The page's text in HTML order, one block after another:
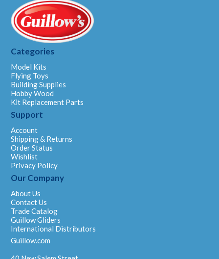
Categories
Model Kits
Flying Toys
Building Supplies
Hobby Wood
Kit Replacement Parts
Support
Account
Shipping & Returns
Order Status
Wishlist
Privacy Policy
Our Company
About Us
Contact Us
Trade Catalog
Guillow Gliders
International Distributors
Guillow.com